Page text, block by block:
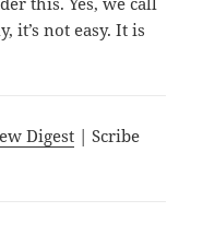
it’s not easy. It is
Digest | Scribe